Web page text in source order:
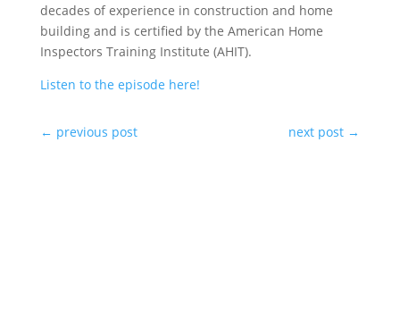
decades of experience in construction and home
building and is certified by the American Home
Inspectors Training Institute (AHIT).
Listen to the episode here!
← previous post next post →